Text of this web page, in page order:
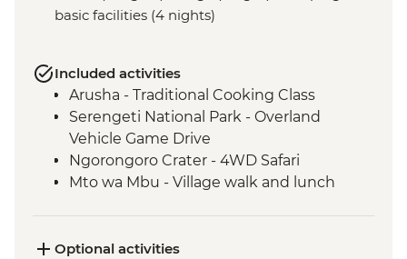
basic facilities (4 nights)
Included activities
Arusha - Traditional Cooking Class
Serengeti National Park - Overland
Vehicle Game Drive
Ngorongoro Crater - 4WD Safari
Mto wa Mbu - Village walk and lunch
Optional activities